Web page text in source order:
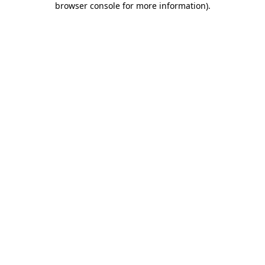
browser console for more information).